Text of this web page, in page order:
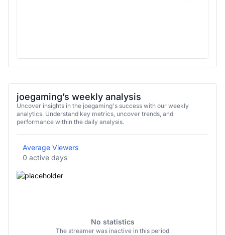
joegaming’s weekly analysis
Uncover insights in the joegaming's success with our weekly
analytics. Understand key metrics, uncover trends, and
performance within the daily analysis.
Average Viewers
0 active days
No statistics
The streamer was inactive in this period